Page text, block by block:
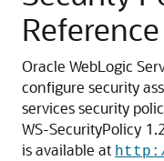
Reference
Oracle WebLogic
configure security
services security
WS-SecurityPolicy
is available at